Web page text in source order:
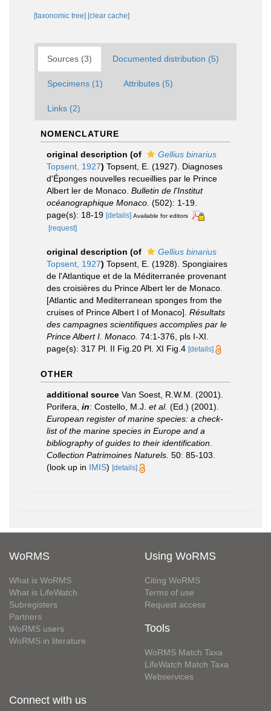
[taxonomic tree] [clear cache]
Sources (3) Documented distribution (5)
Specimens (1) Attributes (5)
Links (2)
NOMENCLATURE
original description (of
Gellius binarius
Topsent, 1927) Topsent, E. (1927). Diagnoses
d'Éponges nouvelles recueillies par le Prince
Albert ler de Monaco. Bulletin de l'Institut
océanographique Monaco. (502): 1-19.
page(s): 18-19 [details] Available for editors
[request]
original description (of
Gellius binarius
Topsent, 1927) Topsent, E. (1928). Spongiaires
de l'Atlantique et de la Méditerranée provenant
des croisières du Prince Albert ler de Monaco.
[Atlantic and Mediterranean sponges from the
cruises of Prince Albert I of Monaco]. Résultats
des campagnes scientifiques accomplies par le
Prince Albert I. Monaco. 74:1-376, pls I-XI.
page(s): 317 Pl. II Fig.20 Pl. XI Fig.4 [details]
OTHER
additional source Van Soest, R.W.M. (2001).
Porifera, in: Costello, M.J. et al. (Ed.) (2001).
European register of marine species: a check-
list of the marine species in Europe and a
bibliography of guides to their identification
Collection Patrimoines Naturels. 50: 85-103.
(look up in IMIS) [details]
WoRMS
What is WoRMS
What is LifeWatch
Subregisters
Partners
WoRMS users
WoRMS in literature
Using WoRMS
Citing WoRMS
Terms of use
Request access
Tools
WoRMS Match Taxa
LifeWatch Match Taxa
Webservices
Connect with us